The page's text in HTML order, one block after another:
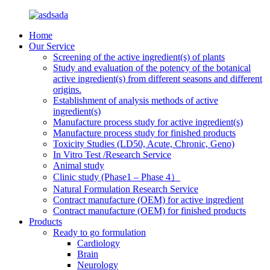
Home
Our Service
Screening of the active ingredient(s) of plants
Study and evaluation of the potency of the botanical
active ingredient(s) from different seasons and different
origins.
Establishment of analysis methods of active
ingredient(s)
Manufacture process study for active ingredient(s)
Manufacture process study for finished products
Toxicity Studies (LD50, Acute, Chronic, Geno)
In Vitro Test /Research Service
Animal study
Clinic study (Phase1 – Phase 4）
Natural Formulation Research Service
Contract manufacture (OEM) for active ingredient
Contract manufacture (OEM) for finished products
Products
Ready to go formulation
Cardiology
Brain
Neurology